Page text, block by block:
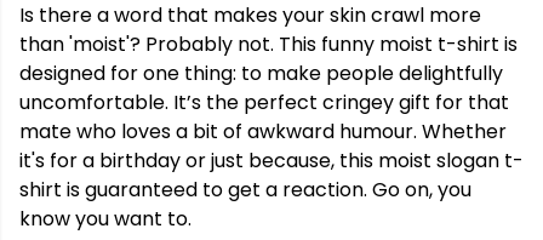
Is there a word that makes your skin crawl more
than 'moist'? Probably not. This funny moist t-shirt is
designed for one thing: to make people delightfully
uncomfortable. It’s the perfect cringey gift for that
mate who loves a bit of awkward humour. Whether
it's for a birthday or just because, this moist slogan t-
shirt is guaranteed to get a reaction. Go on, you
know you want to.